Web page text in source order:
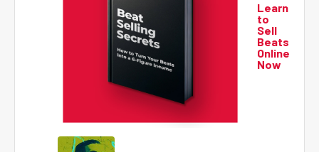
Learn
to
Sell
Beats
Online
Now